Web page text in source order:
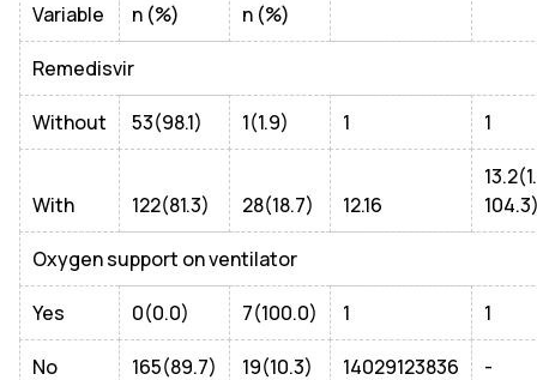
Variable
n (%)
n (%)
Remedisvir
Without 53(98.1) 1(1.9) 1 1
With 122(81.3) 28(18.7) 12.16
Oxygen support on ventilator
Yes 0(0.0) 7(100.0) 1 1
No 165(89.7) 19(10.3) 14029123836 -